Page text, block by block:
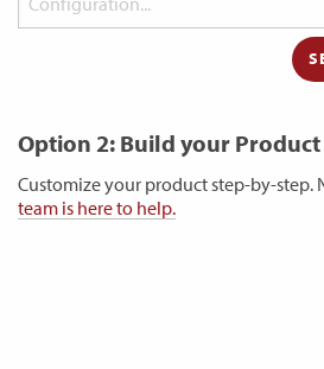
Option 2: Build your Product
Customize your product step-by-step.
team is here to help.